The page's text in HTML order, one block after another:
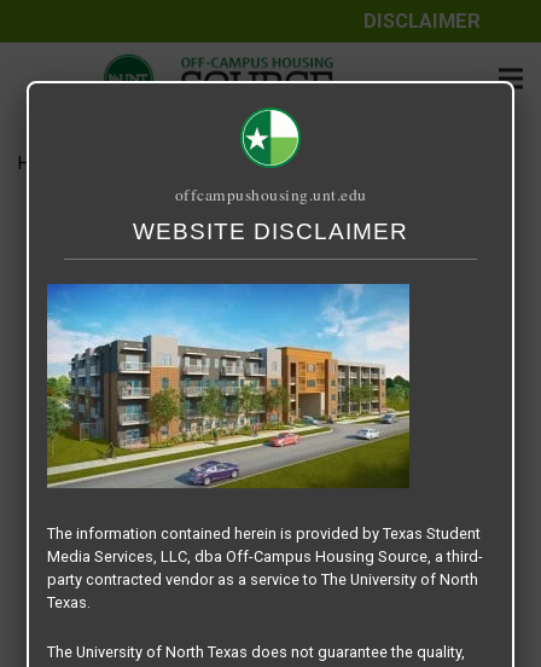
DISCLAIMER
Home Vitae Residences
Vitae Residences
September 25, 2020
offcampushousing.unt.edu
WEBSITE DISCLAIMER
The information contained herein is provided by Texas Student
Media Services, LLC, dba Off-Campus Housing Source, a third-
party contracted vendor as a service to The University of North
Texas.
The University of North Texas does not guarantee the quality,